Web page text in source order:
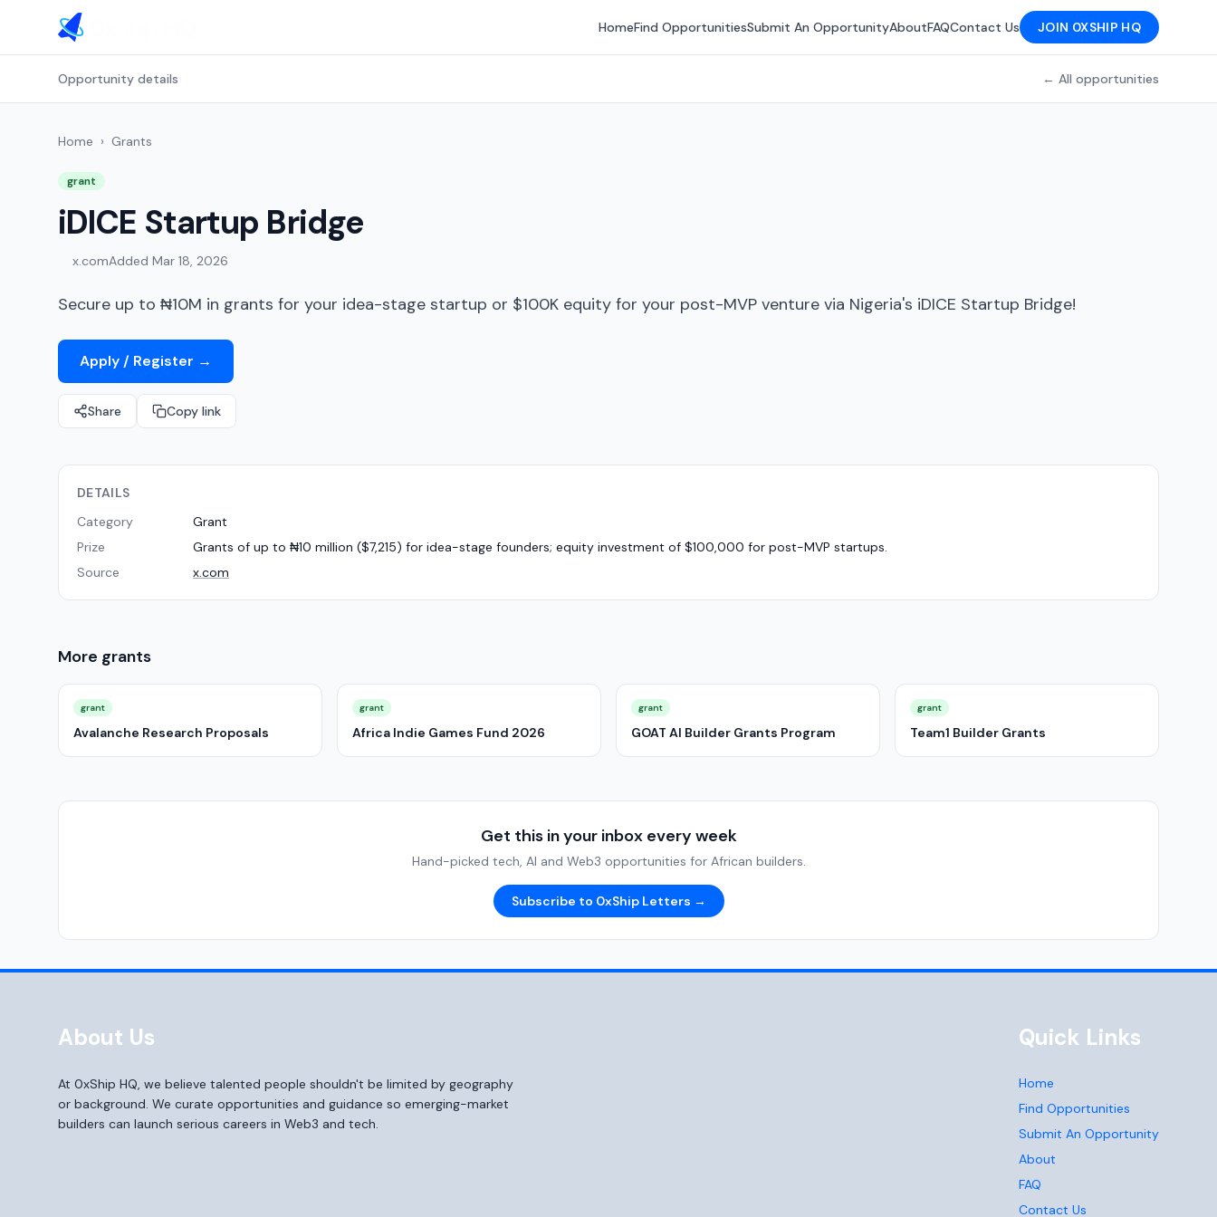
HomeFind OpportunitiesSubmit An OpportunityAboutFAQContact Us JOIN 0XSHIP HQ
Opportunity details ← All opportunities
Home › Grants
grant
iDICE Startup Bridge
x.comAdded Mar 18, 2026
Secure up to ₦10M in grants for your idea-stage startup or $100K equity for your post-MVP venture via Nigeria's iDICE Startup Bridge!
Apply / Register →
Share Copy link
DETAILS
Category
Grant
Prize
Grants of up to ₦10 million ($7,215) for idea-stage founders; equity investment of $100,000 for post-MVP startups.
Source
x.com
More grants
grant
Avalanche Research Proposals
grant
Africa Indie Games Fund 2026
grant
GOAT AI Builder Grants Program
grant
Team1 Builder Grants
Get this in your inbox every week
Hand-picked tech, AI and Web3 opportunities for African builders.
Subscribe to 0xShip Letters →
About Us
At 0xShip HQ, we believe talented people shouldn't be limited by geography
or background. We curate opportunities and guidance so emerging-market
builders can launch serious careers in Web3 and tech.
Quick Links
Home
Find Opportunities
Submit An Opportunity
About
FAQ
Contact Us